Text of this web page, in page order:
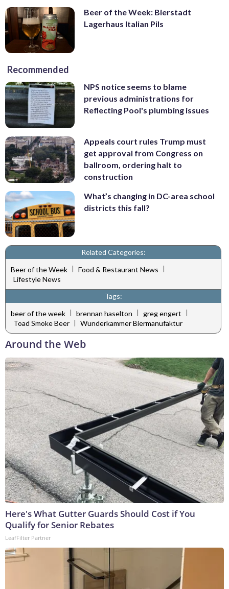
Beer of the Week: Bierstadt
Lagerhaus Italian Pils
Recommended
NPS notice seems to blame
previous administrations for
Reflecting Pool's plumbing issues
Appeals court rules Trump must
get approval from Congress on
ballroom, ordering halt to
construction
What’s changing in DC-area school
districts this fall?
Related Categories:
Beer of the Week | Food & Restaurant News |
Lifestyle News
Tags:
beer of the week | brennan haselton | greg engert |
Toad Smoke Beer | Wunderkammer Biermanufaktur
Around the Web
Here's What Gutter Guards Should Cost if You
Qualify for Senior Rebates
LeafFilter Partner